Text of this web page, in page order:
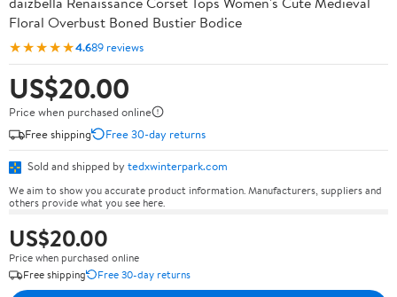
Floral Overbust Boned Bustier Bodice
★★★★★4.689 reviews
US$20.00
Price when purchased online
Free shipping
Free 30-day returns
Sold and shipped by tedxwinterpark.com
We aim to show you accurate product information. Manufacturers, suppliers and
others provide what you see here.
US$20.00
Price when purchased online
Free shipping
Free 30-day returns